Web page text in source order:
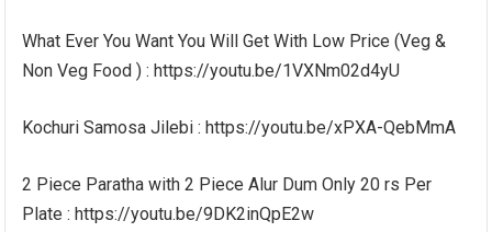
What Ever You Want You Will Get With Low Price (Veg &
Non Veg Food ) : https://youtu.be/1VXNm02d4yU
Kochuri Samosa Jilebi : https://youtu.be/xPXA-QebMmA
2 Piece Paratha with 2 Piece Alur Dum Only 20 rs Per
Plate : https://youtu.be/9DK2inQpE2w